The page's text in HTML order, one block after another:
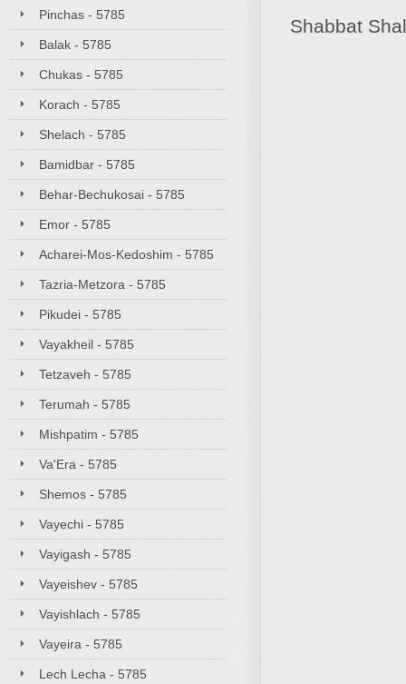
Pinchas - 5785
Balak - 5785
Chukas - 5785
Korach - 5785
Shelach - 5785
Bamidbar - 5785
Behar-Bechukosai - 5785
Emor - 5785
Acharei-Mos-Kedoshim - 5785
Tazria-Metzora - 5785
Pikudei - 5785
Vayakheil - 5785
Tetzaveh - 5785
Terumah - 5785
Mishpatim - 5785
Va'Era - 5785
Shemos - 5785
Vayechi - 5785
Vayigash - 5785
Vayeishev - 5785
Vayishlach - 5785
Vayeira - 5785
Lech Lecha - 5785
Shabbat